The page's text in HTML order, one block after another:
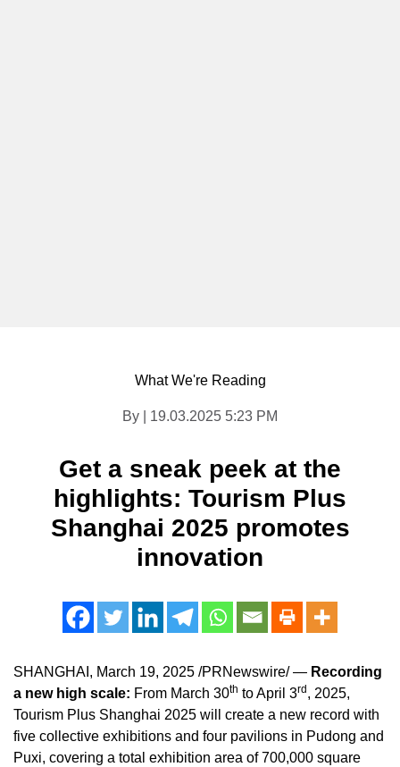
What We're Reading
By | 19.03.2025 5:23 PM
Get a sneak peek at the
highlights: Tourism Plus
Shanghai 2025 promotes
innovation
SHANGHAI , March 19, 2025 /PRNewswire/ — Recording
a new high scale: From March 30th toApril 3rd , 2025,
Tourism Plus Shanghai 2025 will create a new record with
five collective exhibitions and four pavilions in Pudong and
Puxi, covering a total exhibition area of 700,000 square